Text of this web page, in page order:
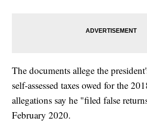
The documents allege the
self-assessed taxes owed for the
allegations say he "filed false
February 2020.